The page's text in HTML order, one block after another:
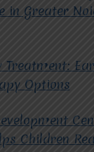
in Greater
Treatment:
Options
Children